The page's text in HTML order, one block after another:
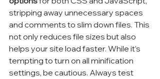
stripping away unnecessary spaces
and comments to slim down files. This
not only reduces file sizes but also
helps your site load faster. While it’s
tempting to turn on all minification
settings, be cautious. Always test